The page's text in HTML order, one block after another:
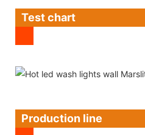
Test chart
Production line